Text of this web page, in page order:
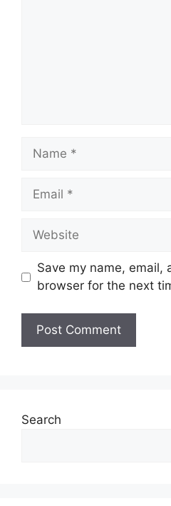
Name
Email
Website
Save my name, email,
browser for the next
Search